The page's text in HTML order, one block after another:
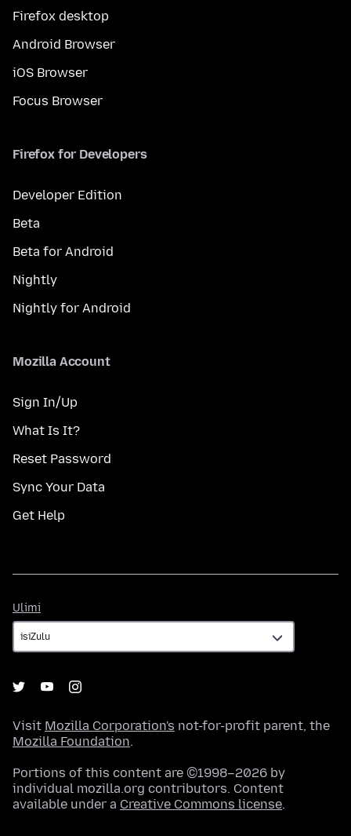
Firefox desktop
Android Browser
iOS Browser
Focus Browser
Firefox for Developers
Developer Edition
Beta
Beta for Android
Nightly
Nightly for Android
Mozilla Account
Sign In/Up
What Is It?
Reset Password
Sync Your Data
Get Help
Ulimi
Visit Mozilla Corporation's not-for-profit parent, the
Mozilla Foundation.
Portions of this content are ©1998–2026 by
individual mozilla.org contributors. Content
available under a Creative Commons license.